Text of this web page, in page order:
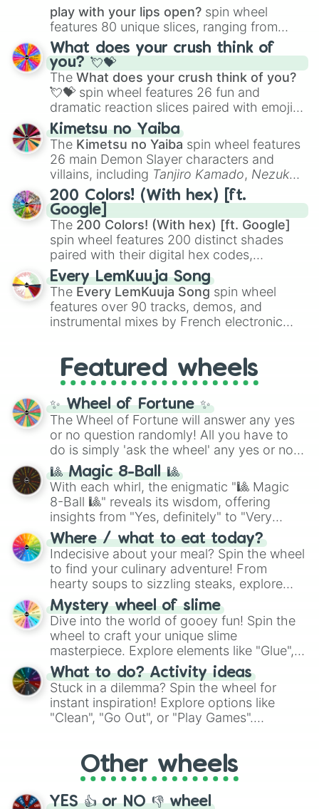
play with your lips open? spin wheel
features 80 unique slices, ranging from
traditional wind instruments like the Flute
Saxophone, andTromboneto unusual
musical prompts like theJaw Harp,Nose
flute (with lips open), andKazoo.
What does your crush think of
you? 💘💝
The What does your crush think of you?
💘💝 spin wheel features 26 fun and
dramatic reaction slices paired with emojis,
ranging from sweet options like
you,😇 your an angel, and 😊 sweet
to
chaotic predictions like🤨 sus,🫥 I don't
even knew you existed , and🤪 crazy.
Kimetsu no Yaiba
The Kimetsu no Yaiba spin wheel features
26 main Demon Slayer characters and
villains, including Tanjiro Kamado, Nezuko
Kamado, the Nine Hashira likeKyojuro
RengokuandGiyu Tomioka, and powerful
demons likeMuzan Kibutsuji,Akaza, and
Kokushibo
200 Colors! (With hex) [ft.
Google]
The 200 Colors! (With hex) [ft. Google]
spin wheel features 200 distinct shades
paired with their digital hex codes,
spanning the entire color spectrum from
vibrant tones like#FF0800(Candy Apple
Red),#39FF14(Neon Green), and
#007FFF(Azure Blue) to neutral shades
like#F5F5DC(Beige), #B76E79(Rose
Every LemKuuja Song
The Every LemKuuja Song spin wheel
features over 90 tracks, demos, and
instrumental mixes by French electronic
GRL, and A NEWER DAWN, as well as the
full judetrack series.
Featured wheels
✨ Wheel of Fortune ✨
The Wheel of Fortune will answer any yes
or no question randomly! All you have to
do is simply 'ask the wheel' any yes or no
question, then spin the wheel and you will
be given an answer.
🎱 Magic 8-Ball 🎱
With each whirl, the enigmatic "🎱 Magic
8-Ball 🎱" reveals its wisdom, offering
insights from "Yes, definitely" to "Very
doubtful." Seek guidance, embrace the
unknown, and find your answers in this
whimsical journey of chance.
Where / what to eat today?
Indecisive about your meal? Spin the wheel
to find your culinary adventure! From
hearty soups to sizzling steaks, explore
options like Chinese, BBQ, and more. Let
chance guide your cravings as you land on
choices such as sushi or a classic burger.
Mystery wheel of slime
Dive into the world of gooey fun! Spin the
wheel to craft your unique slime
masterpiece. Explore elements like "Glue",
"Blue Coloring", "Googly Eyes", and more.
From shimmering "Black Glitter" to vibrant
"Pink Coloring", each spin unveils a new
ingredient.
What to do? Activity ideas
Stuck in a dilemma? Spin the wheel for
instant inspiration! Explore options like
"Clean", "Go Out", or "Play Games".
adventure from the exciting array of
activities.
Other wheels
YES 👍 or NO 👎 wheel